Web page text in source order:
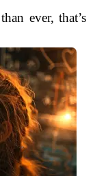
ever, that’s